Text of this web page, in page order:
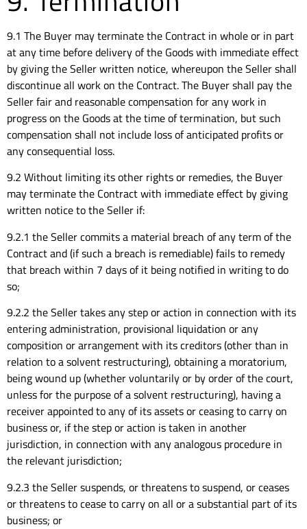
9.1 The Buyer may terminate the Contract in whole or in part
at any time before delivery of the Goods with immediate effect
by giving the Seller written notice, whereupon the Seller shall
discontinue all work on the Contract. The Buyer shall pay the
Seller fair and reasonable compensation for any work in
progress on the Goods at the time of termination, but such
compensation shall not include loss of anticipated profits or
any consequential loss.
9.2 Without limiting its other rights or remedies, the Buyer
may terminate the Contract with immediate effect by giving
written notice to the Seller if:
9.2.1 the Seller commits a material breach of any term of the
Contract and (if such a breach is remediable) fails to remedy
that breach within 7 days of it being notified in writing to do
so;
9.2.2 the Seller takes any step or action in connection with its
entering administration, provisional liquidation or any
composition or arrangement with its creditors (other than in
relation to a solvent restructuring), obtaining a moratorium,
being wound up (whether voluntarily or by order of the court,
unless for the purpose of a solvent restructuring), having a
receiver appointed to any of its assets or ceasing to carry on
business or, if the step or action is taken in another
jurisdiction, in connection with any analogous procedure in
the relevant jurisdiction;
9.2.3 the Seller suspends, or threatens to suspend, or ceases
or threatens to cease to carry on all or a substantial part of its
business; or